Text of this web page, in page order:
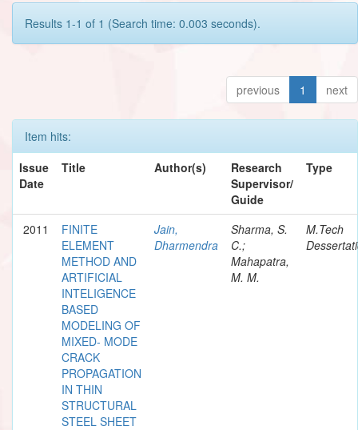
Results 1-1 of 1 (Search time: 0.003 seconds).
previous 1 next
Item hits:
Issue
Date
Title Author(s)
Research
Supervisor/
Guide
Type
2011
FINITE
ELEMENT
METHOD AND
ARTIFICIAL
INTELIGENCE
BASED
MODELING OF
MIXED- MODE
CRACK
PROPAGATION
IN THIN
STRUCTURAL
STEEL SHEET
Jain,
Dharmendra
Sharma, S.
C.;
Mahapatra,
M. M.
M.Tech